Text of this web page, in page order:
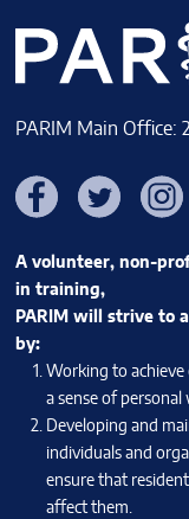
PARIM Main Office:
FacebookTwitter
A volunteer, non-
in training,
PARIM will strive to
by:
Working to
a sense of
Developing and
individuals and
ensure that
affect them.